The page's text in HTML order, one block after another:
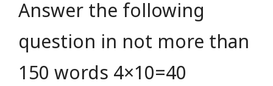
Answer the following
question in not more than
150 words 4×10=40